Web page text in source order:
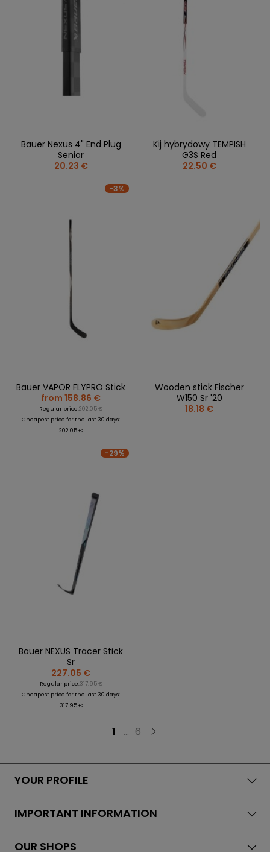
Bauer Nexus 4" End Plug
Senior
20.23 €
Kij hybrydowy TEMPISH
G3S Red
22.50 €
-3%
Bauer VAPOR FLYPRO Stick
from 158.86 €
Regular price:202.05 €
Cheapest price for the last 30 days:
202.05 €
Wooden stick Fischer
W150 Sr '20
18.18 €
-29%
Bauer NEXUS Tracer Stick
Sr
227.05 €
Regular price:317.95 €
Cheapest price for the last 30 days:
317.95 €
1 ... 6
YOUR PROFILE
IMPORTANT INFORMATION
OUR SHOPS